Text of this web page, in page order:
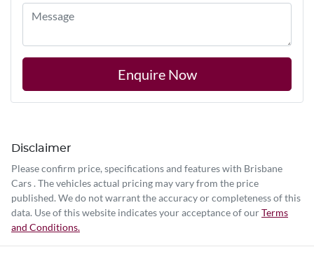
Enquire Now
Disclaimer
Please confirm price, specifications and features with Brisbane
Cars. The vehicles actual pricing may vary from the price
published. We do not warrant the accuracy or completeness of this
data. Use of this website indicates your acceptance of ourTerms
and Conditions.